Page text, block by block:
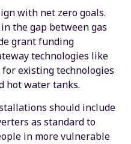
with net zero goals.
the gap between gas
grant funding
technologies like
existing technologies
hot water tanks.
should include
as standard to
in more vulnerable